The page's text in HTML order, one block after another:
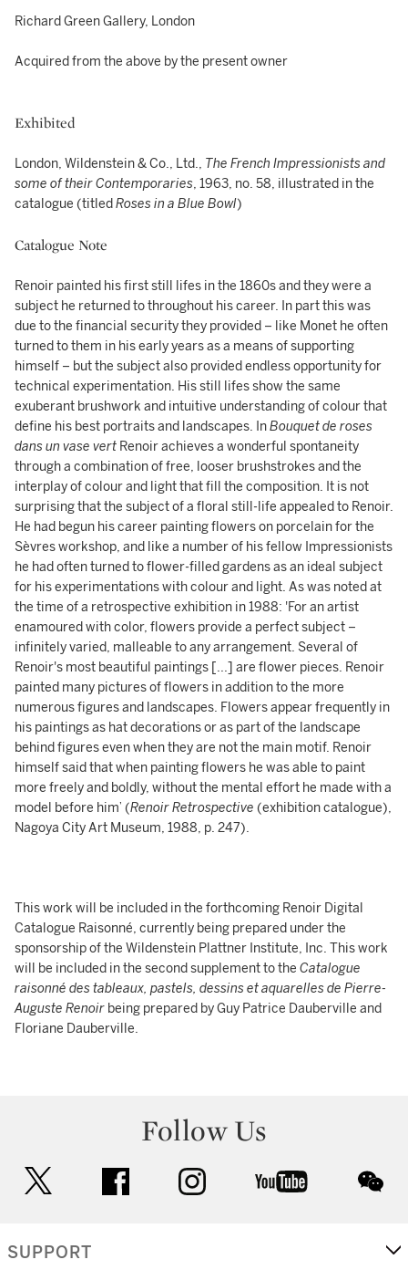
Richard Green Gallery, London
Acquired from the above by the present owner
Exhibited
London, Wildenstein & Co., Ltd., The French Impressionists and
some of their Contemporaries, 1963, no. 58, illustrated in the
catalogue (titledRoses in a Blue Bowl)
Catalogue Note
Renoir painted his first still lifes in the 1860s and they were a
subject he returned to throughout his career. In part this was
due to the financial security they provided – like Monet he often
turned to them in his early years as a means of supporting
himself – but the subject also provided endless opportunity for
technical experimentation. His still lifes show the same
exuberant brushwork and intuitive understanding of colour that
define his best portraits and landscapes. InBouquet de roses
dans un vase vert Renoir achieves a wonderful spontaneity
through a combination of free, looser brushstrokes and the
interplay of colour and light that fill the composition. It is not
surprising that the subject of a floral still-life appealed to Renoir.
He had begun his career painting flowers on porcelain for the
Sèvres workshop, and like a number of his fellow Impressionists
he had often turned to flower-filled gardens as an ideal subject
for his experimentations with colour and light. As was noted at
the time of a retrospective exhibition in 1988: 'For an artist
enamoured with color, flowers provide a perfect subject –
infinitely varied, malleable to any arrangement. Several of
Renoir's most beautiful paintings [...] are flower pieces. Renoir
painted many pictures of flowers in addition to the more
numerous figures and landscapes. Flowers appear frequently in
his paintings as hat decorations or as part of the landscape
behind figures even when they are not the main motif. Renoir
himself said that when painting flowers he was able to paint
more freely and boldly, without the mental effort he made with a
model before him’ (Renoir Retrospective (exhibition catalogue),
Nagoya City Art Museum, 1988, p. 247).
This work will be included in the forthcoming Renoir Digital
Catalogue Raisonné, currently being prepared under the
sponsorship of the Wildenstein Plattner Institute, Inc. This work
will be included in the second supplement to the Catalogue
raisonné des tableaux, pastels, dessins et aquarelles de Pierre-
Auguste Renoir being prepared by Guy Patrice Dauberville and
Floriane Dauberville.
Follow Us
facebook instagram youtube
SUPPORT